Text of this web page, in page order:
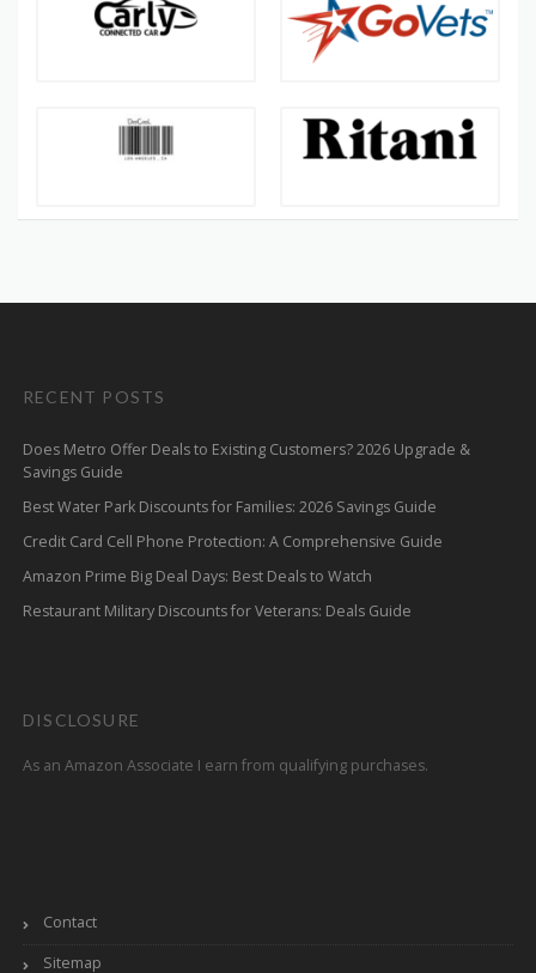
RECENT POSTS
Does Metro Offer Deals to Existing Customers? 2026 Upgrade &
Savings Guide
Best Water Park Discounts for Families: 2026 Savings Guide
Credit Card Cell Phone Protection: A Comprehensive Guide
Amazon Prime Big Deal Days: Best Deals to Watch
Restaurant Military Discounts for Veterans: Deals Guide
DISCLOSURE
As an Amazon Associate I earn from qualifying purchases.
Contact
Sitemap